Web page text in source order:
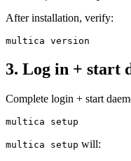
After installation, verify:
3. Log in + start
Complete login + start
multica setup will: